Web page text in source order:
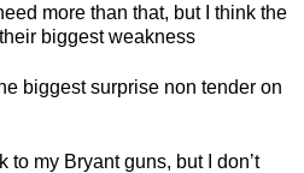
more than that, but I think the
biggest weakness
biggest surprise non tender on
to my Bryant guns, but I don’t